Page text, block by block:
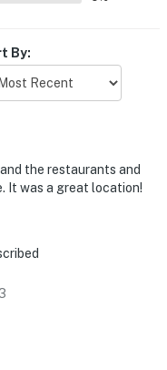
You can count on
you feel welcome —
to you.
in
step-free
By:
the restaurants and
It was a great location!